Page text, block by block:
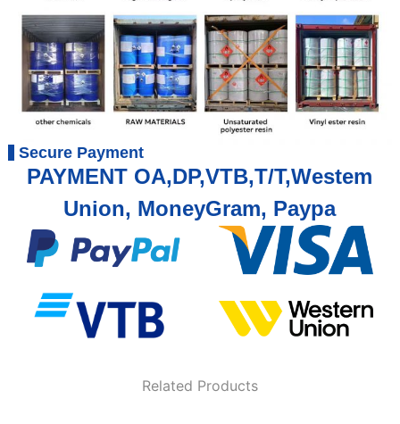
Related Products
Secure Payment
PAYMENT OA,DP,VTB,T/T,Westem
Union, MoneyGram, Paypa